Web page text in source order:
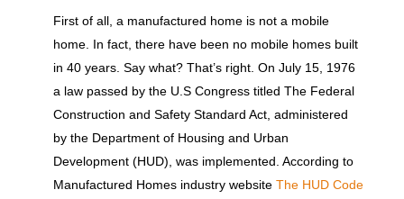
First of all, a manufactured home is not a mobile
home. In fact, there have been no mobile homes built
in 40 years. Say what? That’s right. On July 15, 1976
a law passed by the U.S Congress titled The Federal
Construction and Safety Standard Act, administered
by the Department of Housing and Urban
Development (HUD), was implemented. According to
Manufactured Homes industry website The HUD Code